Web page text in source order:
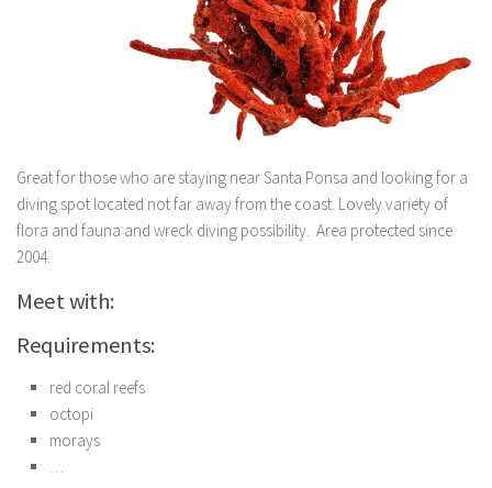
Great for those who are staying near Santa Ponsa and looking for a
diving spot located not far away from the coast. Lovely variety of
flora and fauna and wreck diving possibility. Area protected since
2004.
Meet with:
Requirements:
red coral reefs
octopi
morays
…